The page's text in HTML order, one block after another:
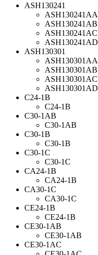
ASH130241
ASH130241AA
ASH130241AB
ASH130241AC
ASH130241AD
ASH130301
ASH130301AA
ASH130301AB
ASH130301AC
ASH130301AD
C24-1B
C24-1B
C30-1AB
C30-1AB
C30-1B
C30-1B
C30-1C
C30-1C
CA24-1B
CA24-1B
CA30-1C
CA30-1C
CE24-1B
CE24-1B
CE30-1AB
CE30-1AB
CE30-1AC